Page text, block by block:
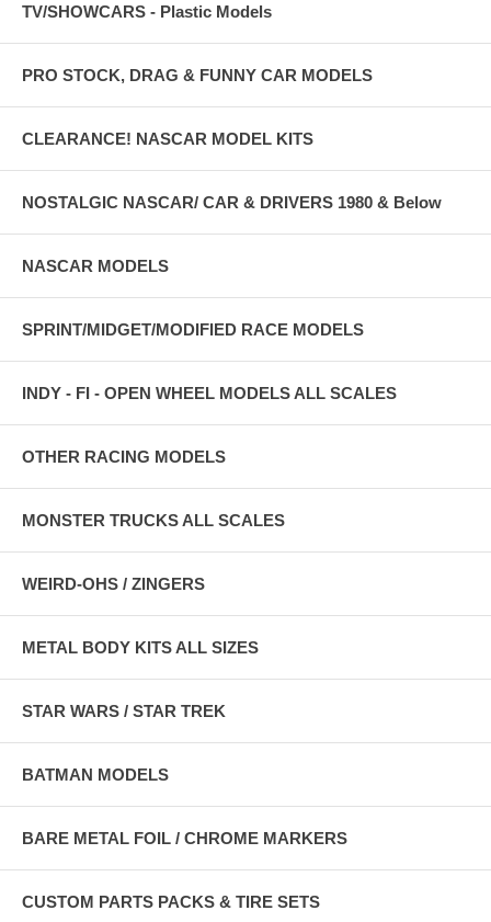
TV/SHOWCARS - Plastic Models
PRO STOCK, DRAG & FUNNY CAR MODELS
CLEARANCE! NASCAR MODEL KITS
NOSTALGIC NASCAR/ CAR & DRIVERS 1980 & Below
NASCAR MODELS
SPRINT/MIDGET/MODIFIED RACE MODELS
INDY - FI - OPEN WHEEL MODELS ALL SCALES
OTHER RACING MODELS
MONSTER TRUCKS ALL SCALES
WEIRD-OHS / ZINGERS
METAL BODY KITS ALL SIZES
STAR WARS / STAR TREK
BATMAN MODELS
BARE METAL FOIL / CHROME MARKERS
CUSTOM PARTS PACKS & TIRE SETS